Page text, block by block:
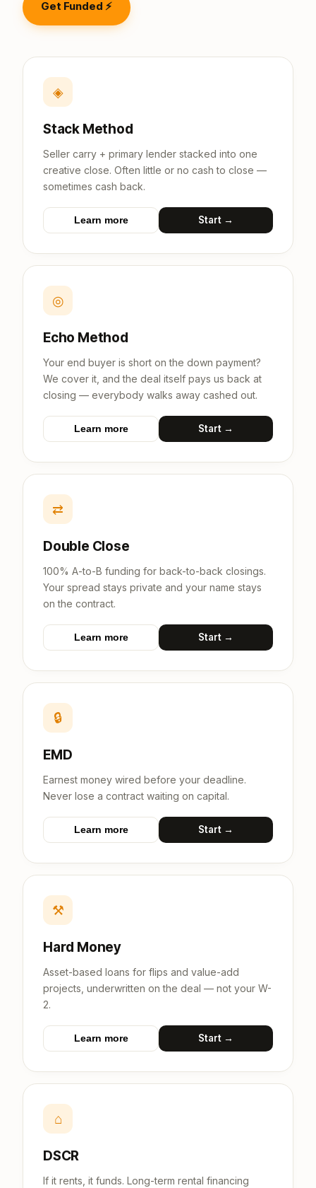
Get Funded ⚡
◈
Stack Method
Seller carry + primary lender stacked into one
creative close. Often little or no cash to close —
sometimes cash back.
Learn more Start →
◎
Echo Method
Your end buyer is short on the down payment?
We cover it, and the deal itself pays us back at
closing — everybody walks away cashed out.
Learn more Start →
⇄
Double Close
100% A-to-B funding for back-to-back closings.
Your spread stays private and your name stays
on the contract.
Learn more Start →
🔒
EMD
Earnest money wired before your deadline.
Never lose a contract waiting on capital.
Learn more Start →
⚒
Hard Money
Asset-based loans for flips and value-add
projects, underwritten on the deal — not your W-
2.
Learn more Start →
⌂
DSCR
If it rents, it funds. Long-term rental financing